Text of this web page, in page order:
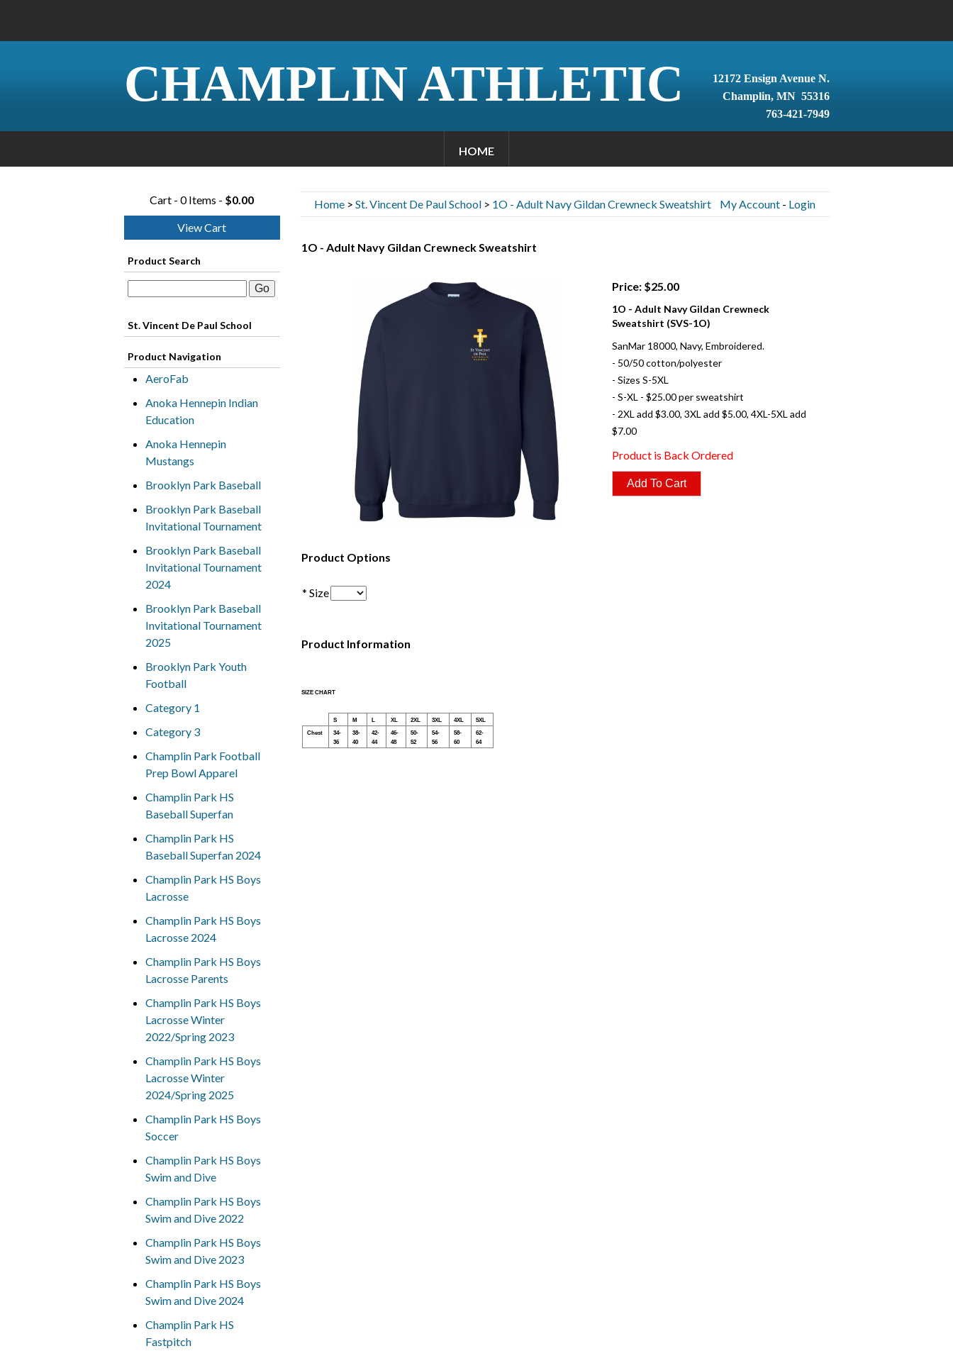
CHAMPLIN ATHLETIC
12172 Ensign Avenue N.
Champlin, MN 55316
763-421-7949
HOME
Cart - 0 Items - $0.00
View Cart
Product Search
St. Vincent De Paul School
Product Navigation
AeroFab
Anoka Hennepin Indian
Education
Anoka Hennepin
Mustangs
Brooklyn Park Baseball
Brooklyn Park Baseball
Invitational Tournament
Brooklyn Park Baseball
Invitational Tournament
2024
Brooklyn Park Baseball
Invitational Tournament
2025
Brooklyn Park Youth
Football
Category 1
Category 3
Champlin Park Football
Prep Bowl Apparel
Champlin Park HS
Baseball Superfan
Champlin Park HS
Baseball Superfan 2024
Champlin Park HS Boys
Lacrosse
Champlin Park HS Boys
Lacrosse 2024
Champlin Park HS Boys
Lacrosse Parents
Champlin Park HS Boys
Lacrosse Winter
2022/Spring 2023
Champlin Park HS Boys
Lacrosse Winter
2024/Spring 2025
Champlin Park HS Boys
Soccer
Champlin Park HS Boys
Swim and Dive
Champlin Park HS Boys
Swim and Dive 2022
Champlin Park HS Boys
Swim and Dive 2023
Champlin Park HS Boys
Swim and Dive 2024
Champlin Park HS
Fastpitch
Home> St. Vincent De Paul School> 1O - Adult Navy Gildan Crewneck Sweatshirt My Account- Login
1O - Adult Navy Gildan Crewneck Sweatshirt
Price: $25.00
1O - Adult Navy Gildan Crewneck
Sweatshirt (SVS-1O)
SanMar 18000, Navy, Embroidered.
- 50/50 cotton/polyester
- Sizes S-5XL
- S-XL - $25.00 per sweatshirt
- 2XL add $3.00, 3XL add $5.00, 4XL-5XL add
$7.00
Product is Back Ordered
Product Options
* Size
Product Information
SIZE CHART
S M L XL 2XL 3XL 4XL
5XL
Chest
34-
36
38-
40
42-
44
46-
48
50-
52
54-
56
58-
60
62-
64